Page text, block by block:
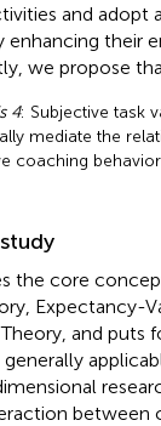
and adopt
their
we propose
4: Subjective task
mediate the
coaching
the core
Expectancy-
and puts
between